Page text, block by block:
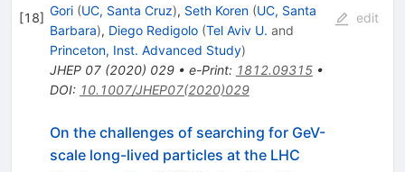
[18] Gori (UC, Santa Cruz), Seth Koren (UC, Santa
Barbara), Diego Redigolo (Tel Aviv U. and
Princeton, Inst. Advanced Study)
JHEP 07(2020) 029• e-Print: 1812.09315•
DOI: 10.1007/JHEP07(2020)029
edit
On the challenges of searching for GeV-
scale long-lived particles at the LHC